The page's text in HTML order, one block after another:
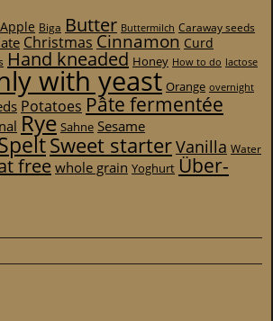
Apple Biga Butter Buttermilch Caraway seeds
Christmas Cinnamon Curd
Hand kneaded Honey How to do lactose
with yeast Orange overnight
Potatoes Pâte fermentée
Rye Sahne Sesame
Sweet starterVanilla Water
freewhole grain Yoghurt Über-